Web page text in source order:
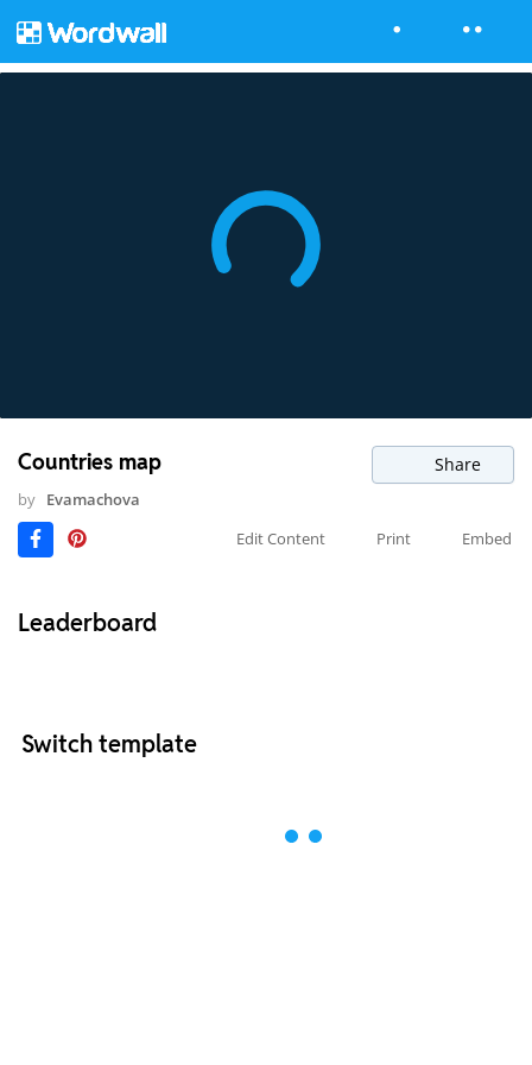
Countries map Share
by Evamachova
Edit Content
Print Embed
Leaderboard
Switch template